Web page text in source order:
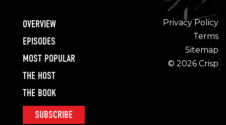
OVERVIEW
EPISODES
MOST POPULAR
THE HOST
THE BOOK
SUBSCRIBE
© 2026 Crisp
Privacy Policy
Terms
Sitemap